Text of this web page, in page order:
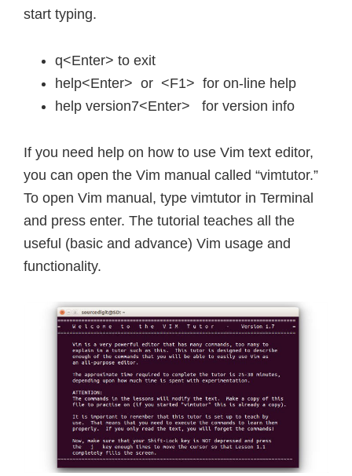
start typing.
q<Enter> to exit
help<Enter> or <F1> for on-line help
help version7<Enter> for version info
If you need help on how to use Vim text editor,
you can open the Vim manual called “vimtutor.”
To open Vim manual, type vimtutor in Terminal
and press enter. The tutorial teaches all the
useful (basic and advance) Vim usage and
functionality.